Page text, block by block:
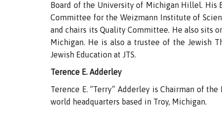
Board of the University of Michigan Hillel. His
Committee for the Weizmann Institute of
and chairs its Quality Committee. He also sits
Michigan. He is also a trustee of the Jewish
Jewish Education at JTS.
Terence E. Adderley
Terence E. “Terry” Adderley is Chairman of
world headquarters based in Troy, Michigan.